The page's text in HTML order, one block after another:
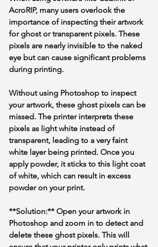
AcroRIP, many users overlook the
importance of inspecting their artwork
for ghost or transparent pixels. These
pixels are nearly invisible to the naked
eye but can cause significant problems
during printing.
Without using Photoshop to inspect
your artwork, these ghost pixels can be
missed. The printer interprets these
pixels as light white instead of
transparent, leading to a very faint
white layer being printed. Once you
apply powder, it sticks to this light coat
of white, which can result in excess
powder on your print.
**Solution:** Open your artwork in
Photoshop and zoom in to detect and
delete these ghost pixels. This will